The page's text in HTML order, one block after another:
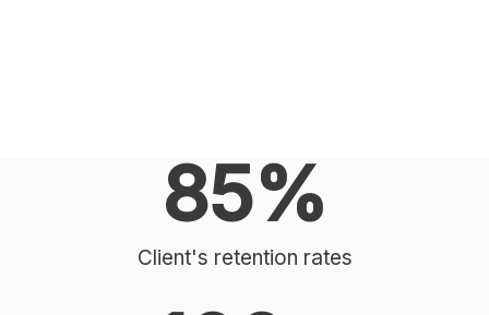
Client's retention rates
85%